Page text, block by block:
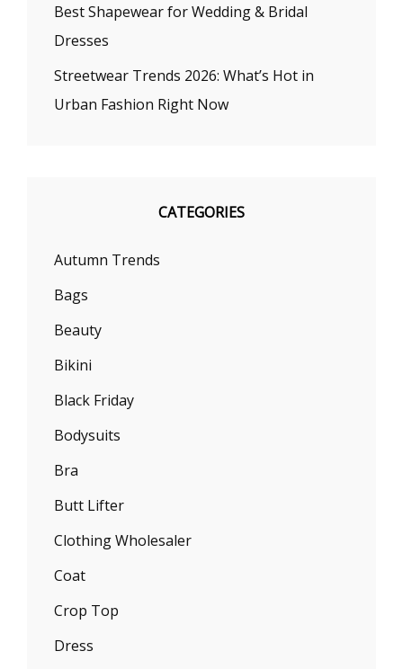
Best Shapewear for Wedding & Bridal
Dresses
Streetwear Trends 2026: What’s Hot in
Urban Fashion Right Now
CATEGORIES
Autumn Trends
Bags
Beauty
Bikini
Black Friday
Bodysuits
Bra
Butt Lifter
Clothing Wholesaler
Coat
Crop Top
Dress